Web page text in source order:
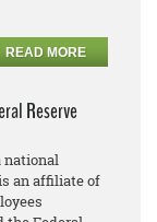
READ MORE
Reserve
national
an affiliate of